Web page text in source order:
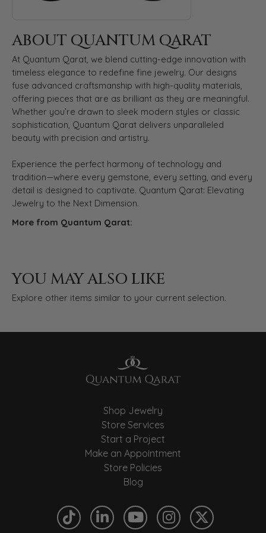
ABOUT QUANTUM QARAT
At Quantum Qarat, we blend cutting-edge innovation with
timeless elegance to redefine fine jewelry. Our designs
fuse advanced craftsmanship with high-quality materials,
offering pieces that are as brilliant as they are meaningful.
Whether you’re drawn to sleek modern styles or classic
sophistication, Quantum Qarat delivers unparalleled
beauty with precision and artistry.
Experience the perfect harmony of technology and
tradition—where every gemstone, every setting, and every
detail is designed to captivate. Quantum Qarat: Elevating
Jewelry to the Next Dimension.
More from Quantum Qarat:
YOU MAY ALSO LIKE
Explore other items similar to your current selection.
Shop Jewelry
Store Services
Start a Project
Make an Appointment
Store Policies
Blog